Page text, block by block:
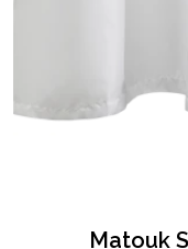
Matouk